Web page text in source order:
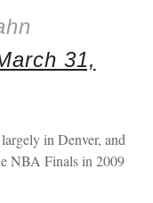
31,
in Denver, and
NBA Finals in 2009